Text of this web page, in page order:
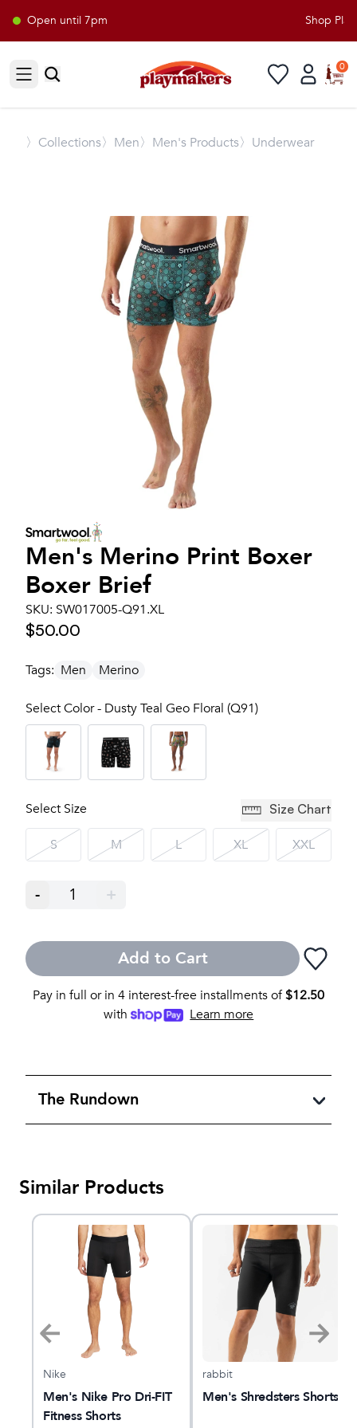
Open until 7pm Shop
Open sidebar
0
〉 Collections〉Men〉Men's Products〉Underwear
Men's Merino Print Boxer
Boxer Brief
SKU: SW017005-Q91.XL
$50.00
Tags: Men Merino
Select Color - Dusty Teal Geo Floral (Q91)
Select Size Size Chart
S M L XL XXL
- 1 +
Add to Cart
Pay in full or in 4 interest-free installments of$12.50
with
Learn more
The Rundown
Similar Products
Nike
Men's Nike Pro Dri-FIT
Fitness Shorts
rabbit
Men's Shredsters Shorts